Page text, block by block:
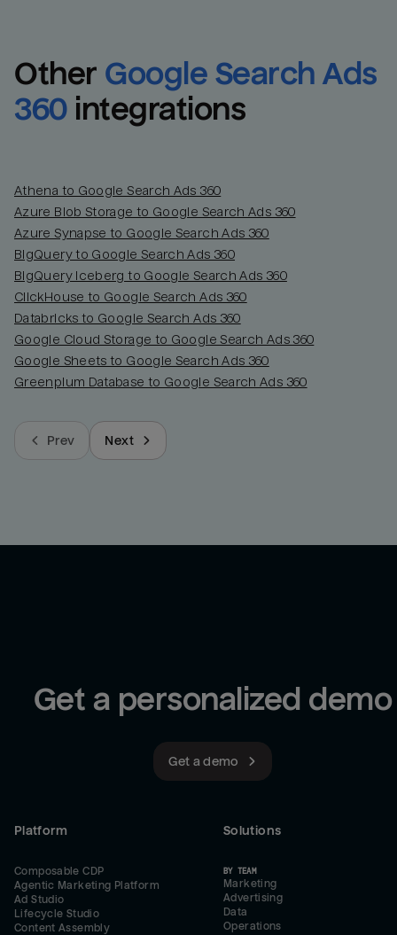
Other Google Search Ads
360 integrations
Athena to Google Search Ads 360
Azure Blob Storage to Google Search Ads 360
Azure Synapse to Google Search Ads 360
BigQuery to Google Search Ads 360
BigQuery Iceberg to Google Search Ads 360
ClickHouse to Google Search Ads 360
Databricks to Google Search Ads 360
Google Cloud Storage to Google Search Ads 360
Google Sheets to Google Search Ads 360
Greenplum Database to Google Search Ads 360
Prev Next
Get a personalized demo
Get a demo
Platform
Composable CDP
Agentic Marketing Platform
Ad Studio
Lifecycle Studio
Content Assembly
Solutions
BY TEAM
Marketing
Advertising
Data
Operations